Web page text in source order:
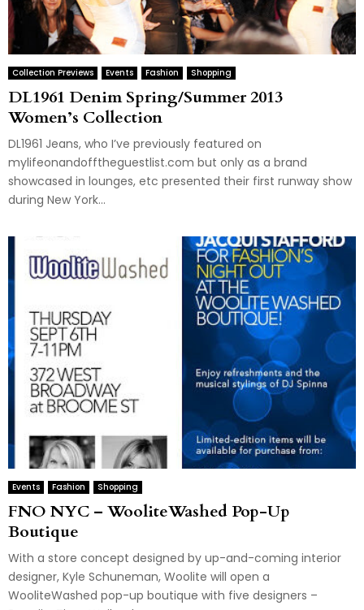
Collection Previews Events Fashion Shopping
DL1961 Denim Spring/Summer 2013
Women’s Collection
DL1961 Jeans, who I’ve previously featured on
mylifeonandofftheguestlist.com but only as a brand
showcased in lounges, etc presented their first runway show
during New York...
Events Fashion Shopping
FNO NYC – WooliteWashed Pop-Up
Boutique
With a store concept designed by up-and-coming interior
designer, Kyle Schuneman, Woolite will open a
WooliteWashed pop-up boutique with five designers –